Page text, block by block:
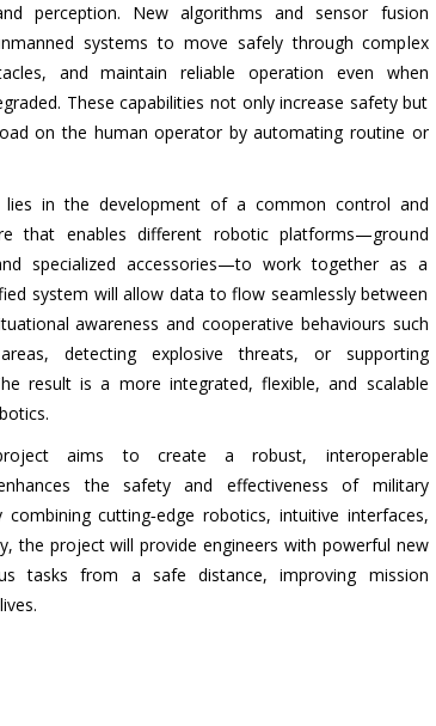
perception. New algorithms and sensor fusion
systems to move safely through complex
and maintain reliable operation even when
These capabilities not only increase safety but
on the human operator by automating routine or
lies in the development of a common control and
that enables different robotic platforms—ground
specialized accessories—to work together as a
system will allow data to flow seamlessly between
awareness and cooperative behaviours such
detecting explosive threats, or supporting
result is a more integrated, flexible, and scalable
aims to create a robust, interoperable
the safety and effectiveness of military
combining cutting‑edge robotics, intuitive interfaces,
the project will provide engineers with powerful new
tasks from a safe distance, improving mission